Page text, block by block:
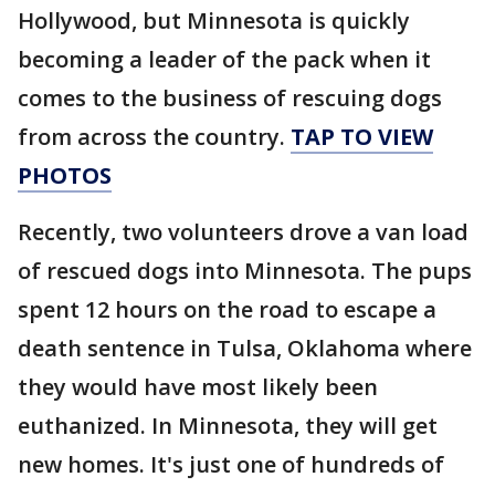
Hollywood, but Minnesota is quickly
becoming a leader of the pack when it
comes to the business of rescuing dogs
from across the country. TAP TO VIEW
PHOTOS
Recently, two volunteers drove a van load
of rescued dogs into Minnesota. The pups
spent 12 hours on the road to escape a
death sentence in Tulsa, Oklahoma where
they would have most likely been
euthanized. In Minnesota, they will get
new homes. It's just one of hundreds of